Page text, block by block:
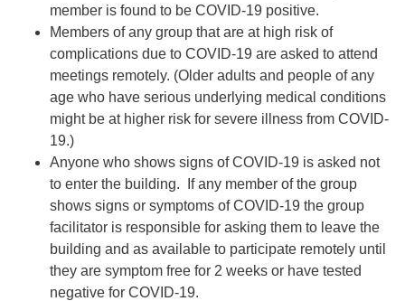
member is found to be COVID-19 positive.
Members of any group that are at high risk of
complications due to COVID-19 are asked to attend
meetings remotely. (Older adults and people of any
age who have serious underlying medical conditions
might be at higher risk for severe illness from COVID-
19.)
Anyone who shows signs of COVID-19 is asked not
to enter the building. If any member of the group
shows signs or symptoms of COVID-19 the group
facilitator is responsible for asking them to leave the
building and as available to participate remotely until
they are symptom free for 2 weeks or have tested
negative for COVID-19.